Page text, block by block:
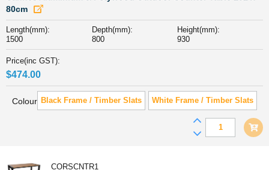
quantity
80cm
Length(mm):
1500
Depth(mm):
800
Height(mm):
930
Price(inc GST):
$474.00
Colour Black Frame / Timber Slats White Frame / Timber Slats
Cannes
CORSCNTR1